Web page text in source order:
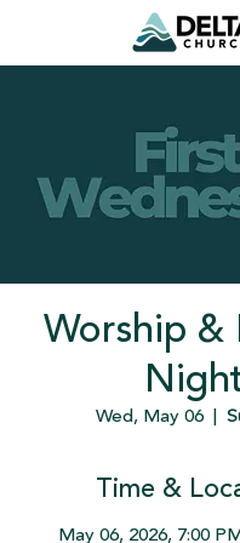
Worship &
Wed, May 06
  |
Time &
May 06, 2026, 7:00